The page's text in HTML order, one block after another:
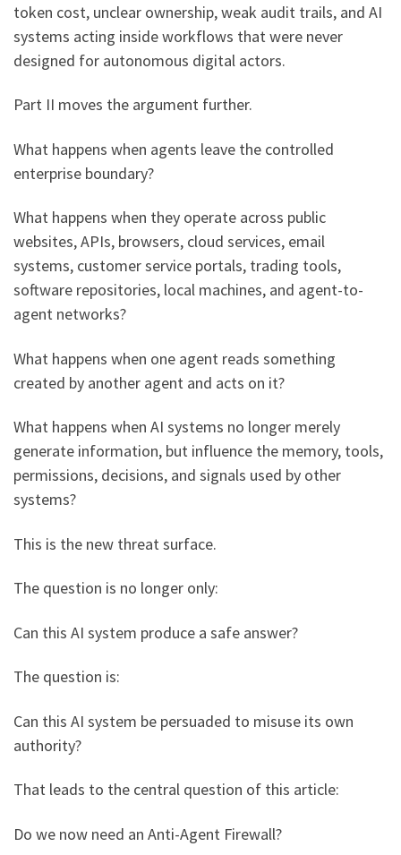
token cost, unclear ownership, weak audit trails, and AI
systems acting inside workflows that were never
designed for autonomous digital actors.
Part II moves the argument further.
What happens when agents leave the controlled
enterprise boundary?
What happens when they operate across public
websites, APIs, browsers, cloud services, email
systems, customer service portals, trading tools,
software repositories, local machines, and agent-to-
agent networks?
What happens when one agent reads something
created by another agent and acts on it?
What happens when AI systems no longer merely
generate information, but influence the memory, tools,
permissions, decisions, and signals used by other
systems?
This is the new threat surface.
The question is no longer only:
Can this AI system produce a safe answer?
The question is:
Can this AI system be persuaded to misuse its own
authority?
That leads to the central question of this article:
Do we now need an Anti-Agent Firewall?